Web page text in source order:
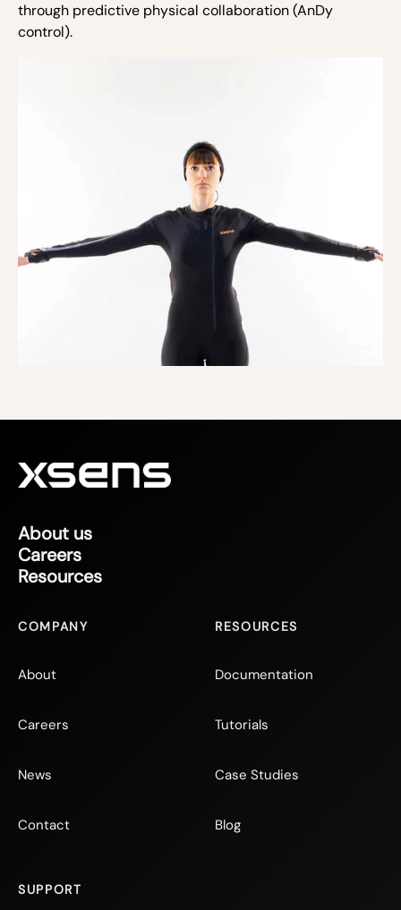
through predictive physical collaboration (AnDy
control).
About us
Careers
Resources
COMPANY
About
Careers
News
Contact
RESOURCES
Documentation
Tutorials
Case Studies
Blog
SUPPORT